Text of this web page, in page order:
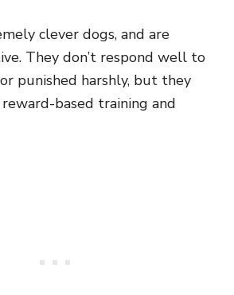
clever dogs, and are
They don’t respond well to
punished harshly, but they
based training and